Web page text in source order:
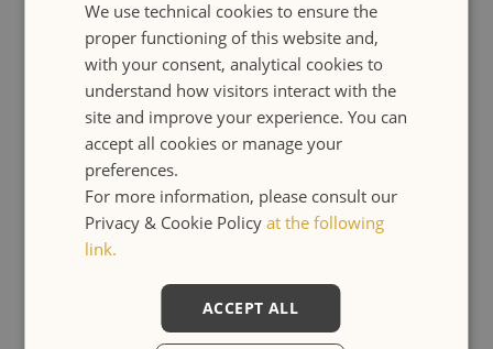
ITALIANO
We use technical cookies to ensure the
proper functioning of this website and,
with your consent, analytical cookies to
understand how visitors interact with the
site and improve your experience. You can
accept all cookies or manage your
preferences.
For more information, please consult our
Privacy & Cookie Policy at the following
link.
ACCEPT ALL